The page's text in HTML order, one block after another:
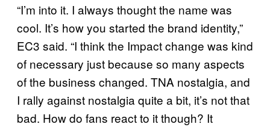
“I’m into it. I always thought the name was
cool. It’s how you started the brand identity,”
EC3 said. “I think the Impact change was kind
of necessary just because so many aspects
of the business changed. TNA nostalgia, and
I rally against nostalgia quite a bit, it’s not that
bad. How do fans react to it though? It